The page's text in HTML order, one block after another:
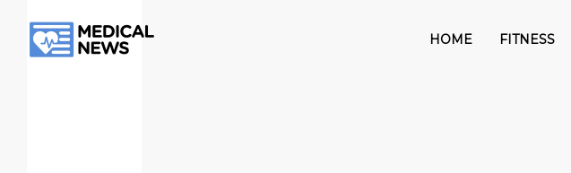
HOME FITNESS